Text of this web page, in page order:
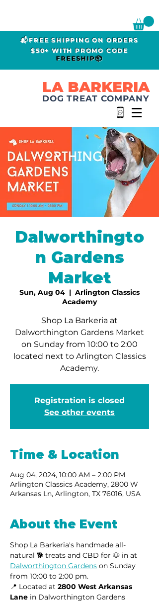
📬FREE SHIPPING ON ORDERS
$50+ WITH PROMO CODE
FREESHIP📦
LA BARKERIA
DOG TREAT COMPANY
Dalworthingto
n Gardens
Market
Sun, Aug 04
  |
Arlington Classics
Academy
Shop La Barkeria at
Dalworthington Gardens Market
on Sunday from 10:00 to 2:00
located next to Arlington Classics
Academy.
Registration is closed
See other events
Time & Location
Aug 04, 2024, 10:00 AM – 2:00 PM
Arlington Classics Academy, 2800 W
Arkansas Ln, Arlington, TX 76016, USA
About the Event
Shop La Barkeria's handmade all-
natural 🐕 treats and CBD for 🐶 in at
Dalworthington Gardens on Sunday
from 10:00 to 2:00 pm.
📍 Located at 2800 West Arkansas
Lane in Dalworthington Gardens